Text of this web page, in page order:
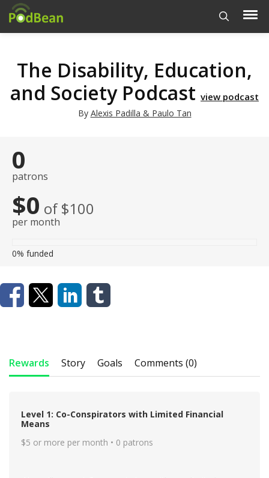
The Disability, Education,
and Society Podcast view podcast
By Alexis Padilla & Paulo Tan
0
patrons
$0 of $100
per month
0% funded
Rewards Story Goals Comments (0)
Level 1: Co-Conspirators with Limited Financial
Means
$5 or more per month • 0 patrons